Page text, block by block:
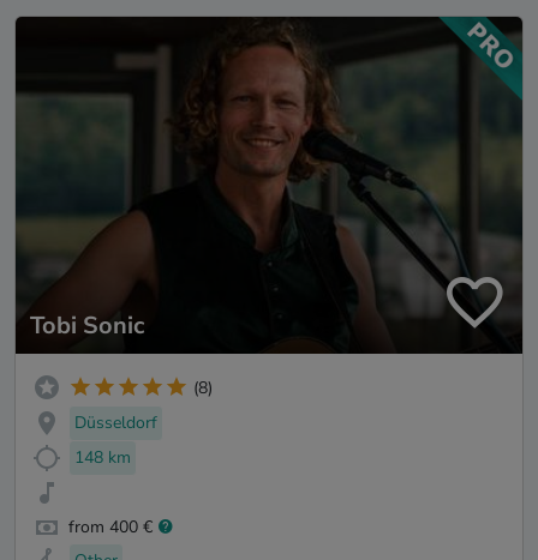
Tobi Sonic
(8)
Düsseldorf
148 km
from 400 €